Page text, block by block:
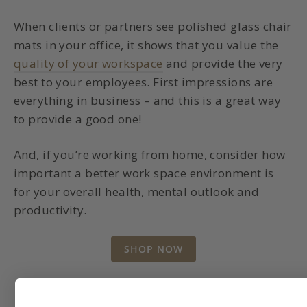
When clients or partners see polished glass chair
mats in your office, it shows that you value the
quality of your workspace and provide the very
best to your employees. First impressions are
everything in business – and this is a great way
to provide a good one!
And, if you’re working from home, consider how
important a better work space environment is
for your overall health, mental outlook and
productivity.
SHOP NOW